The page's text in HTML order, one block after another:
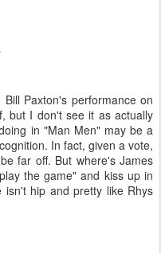
Paxton's performance on
but I don't see it as actually
in "Man Men" may be a
In fact, given a vote,
far off. But where's James
the game" and kiss up in
hip and pretty like Rhys